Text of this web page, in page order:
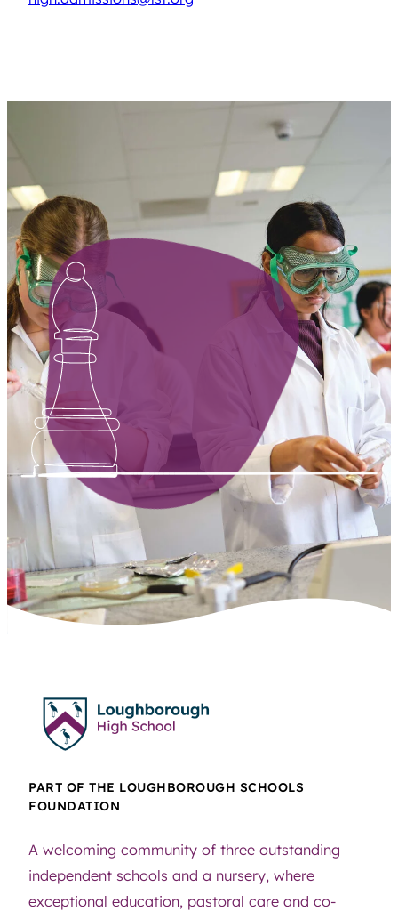
PART OF THE LOUGHBOROUGH SCHOOLS
FOUNDATION
A welcoming community of three outstanding
independent schools and a nursery, where
exceptional education, pastoral care and co-